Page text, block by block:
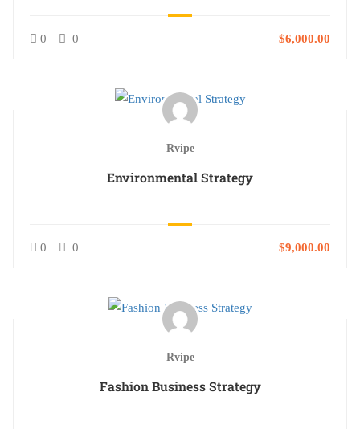
0 0 $6,000.00
Rvipe
Environmental Strategy
0 0 $9,000.00
Rvipe
Fashion Business Strategy